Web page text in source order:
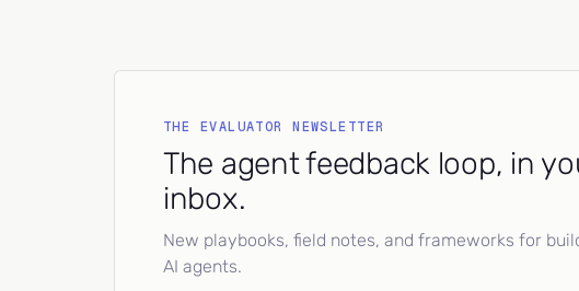
THE EVALUATOR NEWSLETTER
The agent feedback loop, in
inbox.
New playbooks, field notes, and frameworks for
AI agents.